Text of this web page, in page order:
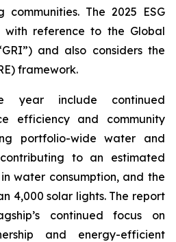
communities. The 2025 ESG
with reference to the Global
and also considers the
framework.
year include continued
efficiency and community
portfolio-wide water and
to an estimated
water consumption, and the
4,000 solar lights. The report
continued focus on
and energy-efficient